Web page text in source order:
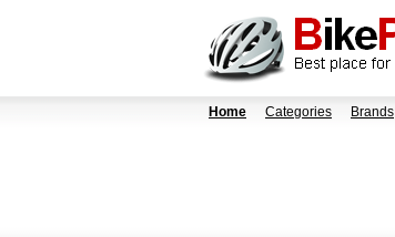
Home Categories Brands